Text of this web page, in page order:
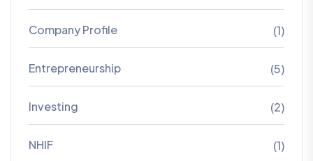
Company Profile (1)
Entrepreneurship (5)
Investing (2)
NHIF (1)